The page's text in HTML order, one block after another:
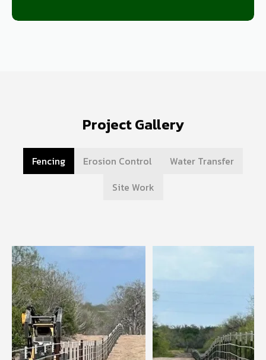
Project Gallery
Fencing Erosion Control
Water Transfer
Site Work